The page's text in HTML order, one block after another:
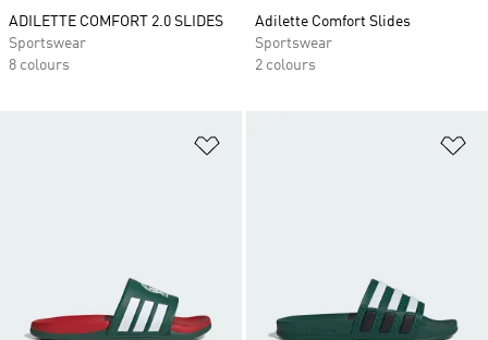
ADILETTE COMFORT 2.0 SLIDES
Sportswear
8 colours
Adilette Comfort Slides
Sportswear
2 colours